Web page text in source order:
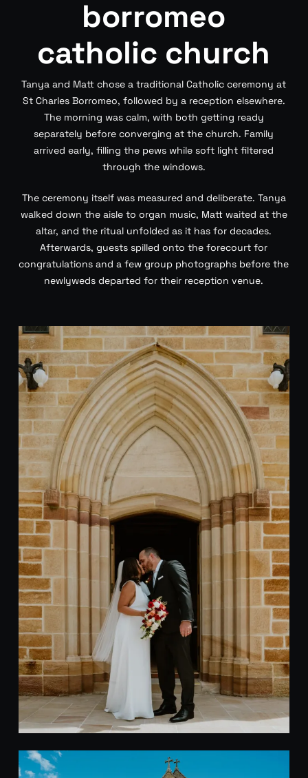
borromeo
catholic church
Tanya and Matt chose a traditional Catholic ceremony at
St Charles Borromeo, followed by a reception elsewhere.
The morning was calm, with both getting ready
separately before converging at the church. Family
arrived early, filling the pews while soft light filtered
through the windows.
The ceremony itself was measured and deliberate. Tanya
walked down the aisle to organ music, Matt waited at the
altar, and the ritual unfolded as it has for decades.
Afterwards, guests spilled onto the forecourt for
congratulations and a few group photographs before the
newlyweds departed for their reception venue.